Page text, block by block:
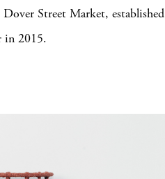
Street Market, established
in 2015.